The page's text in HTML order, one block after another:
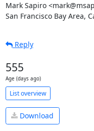
Mark Sapiro
San Francisco Bay Area,
Reply
555
Age (days ago)
List overview
Download